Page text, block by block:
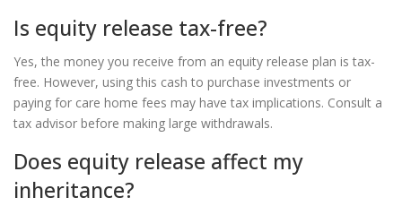
Is equity release tax-free?
Yes, the money you receive from an equity release plan is tax-
free. However, using this cash to purchase investments or
paying for care home fees may have tax implications. Consult a
tax advisor before making large withdrawals.
Does equity release affect my
inheritance?